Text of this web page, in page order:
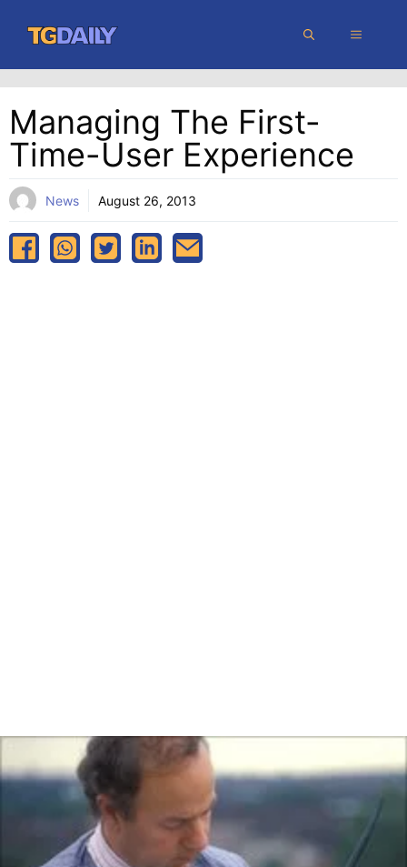
content
MENU
Managing The First-
Time-User Experience
News August 26, 2013